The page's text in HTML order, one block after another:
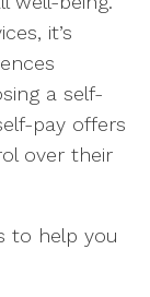
it’s
a self-
pay offers
over their
to help you